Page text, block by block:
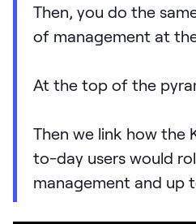
Then, you do the
of management at
At the top of the
Then we link how the
to-day users would
management and up